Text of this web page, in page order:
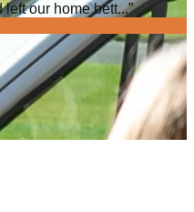
our home bett...”